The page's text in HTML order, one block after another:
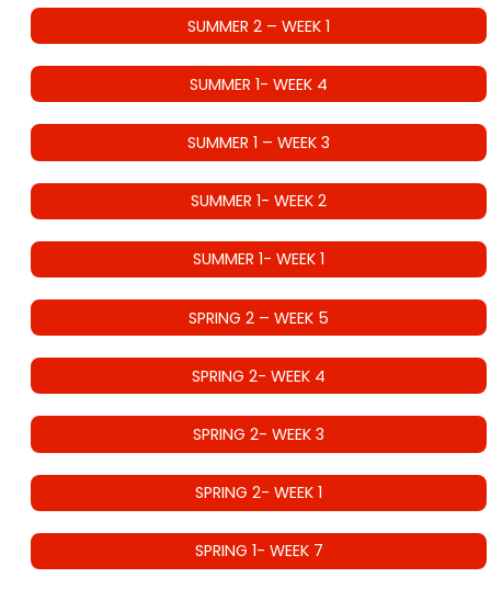
SUMMER 2 – WEEK 1
SUMMER 1- WEEK 4
SUMMER 1 – WEEK 3
SUMMER 1- WEEK 2
SUMMER 1- WEEK 1
SPRING 2 – WEEK 5
SPRING 2- WEEK 4
SPRING 2- WEEK 3
SPRING 2- WEEK 1
SPRING 1- WEEK 7